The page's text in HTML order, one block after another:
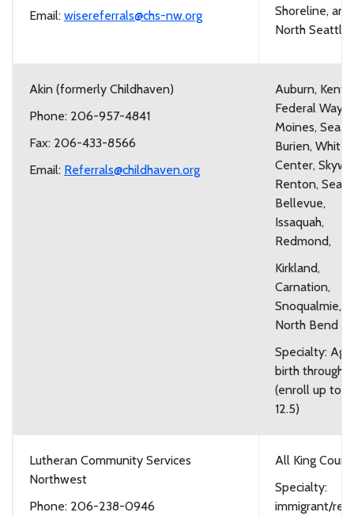
Email: wisereferrals@chs-nw.org
Shoreline, and
North Seattle
Akin (formerly Childhaven)
Phone: 206-957-4841
Fax: 206-433-8566
Email: Referrals@childhaven.org
Auburn, Kent,
Federal Way,
Moines, Sea
Burien, White
Center,
Renton,
Bellevue,
Issaquah,
Redmond,
Kirkland,
Carnation,
Snoqualmie,
North Bend
Specialty:
birth through
(enroll up to
12.5)
Lutheran Community Services
Northwest
Phone: 206-238-0946
All King
Specialty:
immigrant/